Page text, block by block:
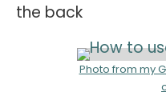
the back
Photo from my